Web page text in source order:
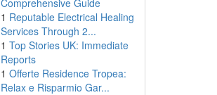
Comprehensive Guide
1 Reputable Electrical Healing
Services Through 2...
1 Top Stories UK: Immediate
Reports
1 Offerte Residence Tropea:
Relax e Risparmio Gar...